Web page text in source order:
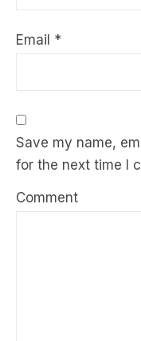
Email *
Save my name,
for the next time I
Comment